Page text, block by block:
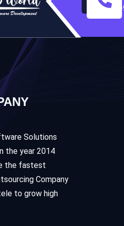
Solutions
the year 2014
the fastest
Company
to grow high